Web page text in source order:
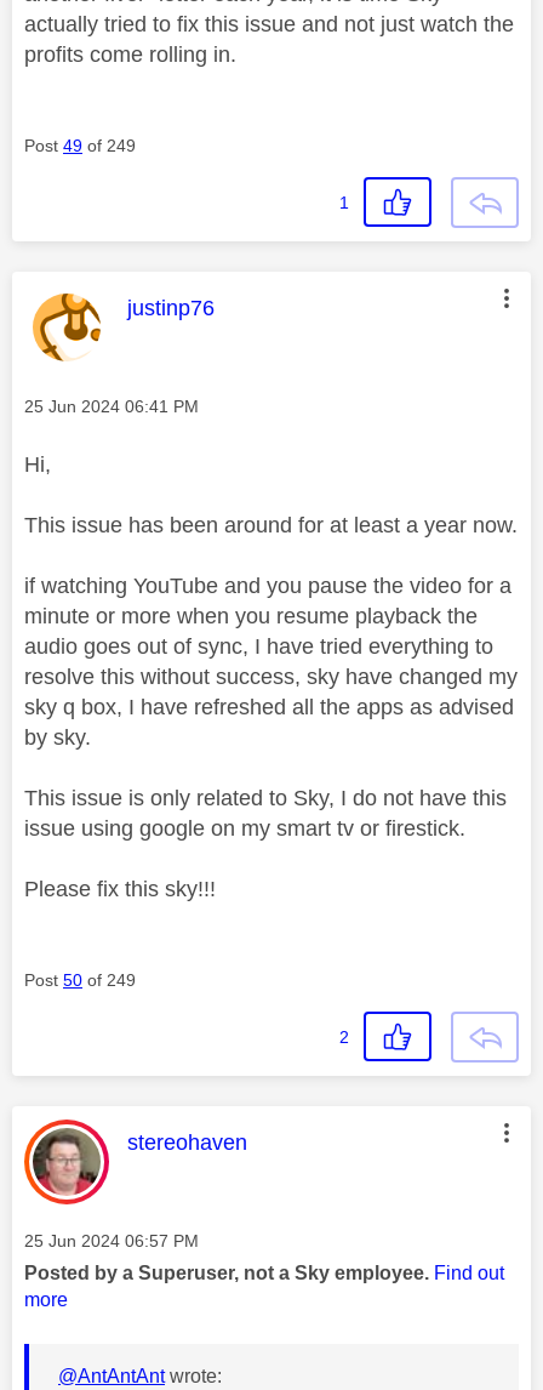
actually tried to fix this issue and not just watch the
profits come rolling in.
Post 49 of 249
1
This message was authored by:
justinp76
Message posted on
‎25 Jun 2024 06:41 PM
Hi,
This issue has been around for at least a year now.
if watching YouTube and you pause the video for a
minute or more when you resume playback the
audio goes out of sync, I have tried everything to
resolve this without success, sky have changed my
sky q box, I have refreshed all the apps as advised
by sky.
This issue is only related to Sky, I do not have this
issue using google on my smart tv or firestick.
Please fix this sky!!!
Post 50 of 249
2
This message was authored by:
stereohaven
Message posted on
‎25 Jun 2024 06:57 PM
Posted by a Superuser, not a Sky employee. Find out
more
@AntAntAntwrote: